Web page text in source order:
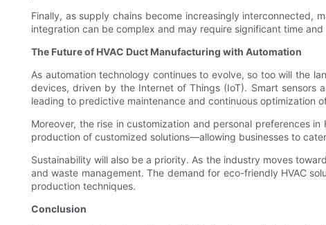
Finally, as supply chains become increasingly interconnected,
integration can be complex and may require significant time
The Future of HVAC Duct Manufacturing with Automation
As automation technology continues to evolve, so too will the
devices, driven by the Internet of Things (IoT). Smart sensors
leading to predictive maintenance and continuous optimization
Moreover, the rise in customization and personal preferences
production of customized solutions—allowing businesses to
Sustainability will also be a priority. As the industry moves
and waste management. The demand for eco-friendly HVAC
production techniques.
Conclusion